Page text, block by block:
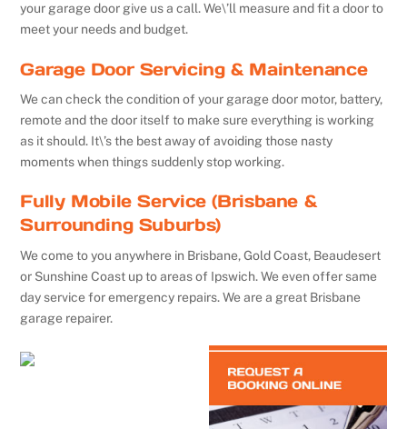
your garage door give us a call. We\’ll measure and fit a door to
meet your needs and budget.
Garage Door Servicing & Maintenance
We can check the condition of your garage door motor, battery,
remote and the door itself to make sure everything is working
as it should. It\’s the best away of avoiding those nasty
moments when things suddenly stop working.
Fully Mobile Service (Brisbane &
Surrounding Suburbs)
We come to you anywhere in Brisbane, Gold Coast, Beaudesert
or Sunshine Coast up to areas of Ipswich. We even offer same
day service for emergency repairs. We are a great Brisbane
garage repairer.